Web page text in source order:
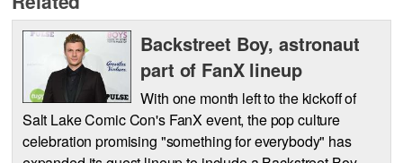
Backstreet Boy, astronaut
part of FanX lineup
With one month left to the kickoff of
Salt Lake Comic Con's FanX event, the pop culture
celebration promising "something for everybody" has